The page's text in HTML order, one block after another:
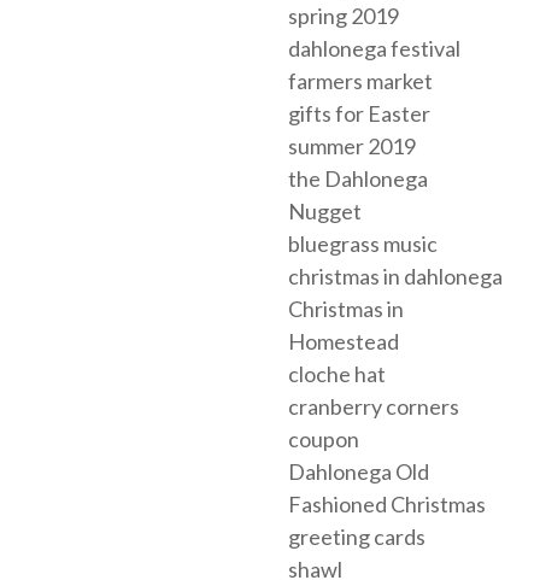
spring 2019
dahlonega festival
farmers market
gifts for Easter
summer 2019
the Dahlonega
Nugget
bluegrass music
christmas in dahlonega
Christmas in
Homestead
cloche hat
cranberry corners
coupon
Dahlonega Old
Fashioned Christmas
greeting cards
shawl